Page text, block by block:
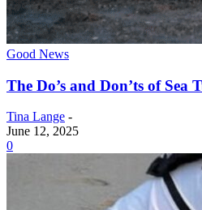
Good News
The Do’s and Don’ts of Sea
Tina Lange -
June 12, 2025
0